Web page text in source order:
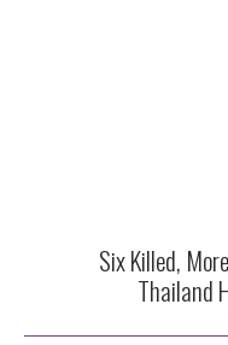
Six Killed,
Thailand